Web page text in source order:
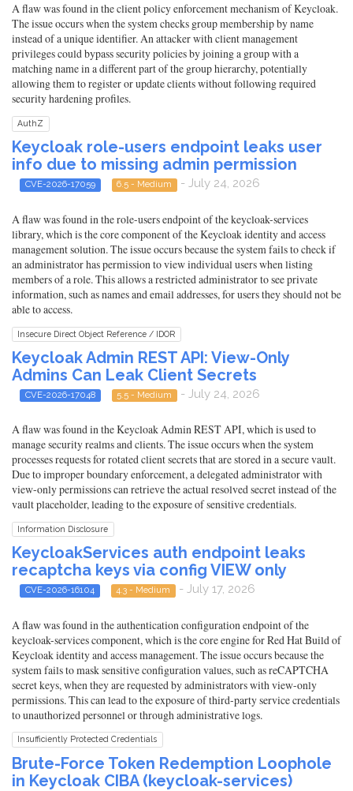
A flaw was found in the client policy enforcement mechanism of Keycloak.
The issue occurs when the system checks group membership by name
instead of a unique identifier. An attacker with client management
privileges could bypass security policies by joining a group with a
matching name in a different part of the group hierarchy, potentially
allowing them to register or update clients without following required
security hardening profiles.
AuthZ
Keycloak role-users endpoint leaks user
info due to missing admin permission
CVE-2026-17059 6.5 - Medium - July 24, 2026
A flaw was found in the role-users endpoint of the keycloak-services
library, which is the core component of the Keycloak identity and access
management solution. The issue occurs because the system fails to check if
an administrator has permission to view individual users when listing
members of a role. This allows a restricted administrator to see private
information, such as names and email addresses, for users they should not be
able to access.
Insecure Direct Object Reference / IDOR
Keycloak Admin REST API: View-Only
Admins Can Leak Client Secrets
CVE-2026-17048 5.5 - Medium - July 24, 2026
A flaw was found in the Keycloak Admin REST API, which is used to
manage security realms and clients. The issue occurs when the system
processes requests for rotated client secrets that are stored in a secure vault.
Due to improper boundary enforcement, a delegated administrator with
view-only permissions can retrieve the actual resolved secret instead of the
vault placeholder, leading to the exposure of sensitive credentials.
Information Disclosure
KeycloakServices auth endpoint leaks
recaptcha keys via config VIEW only
CVE-2026-16104 4.3 - Medium - July 17, 2026
A flaw was found in the authentication configuration endpoint of the
keycloak-services component, which is the core engine for Red Hat Build of
Keycloak identity and access management. The issue occurs because the
system fails to mask sensitive configuration values, such as reCAPTCHA
secret keys, when they are requested by administrators with view-only
permissions. This can lead to the exposure of third-party service credentials
to unauthorized personnel or through administrative logs.
Insufficiently Protected Credentials
Brute-Force Token Redemption Loophole
in Keycloak CIBA (keycloak-services)